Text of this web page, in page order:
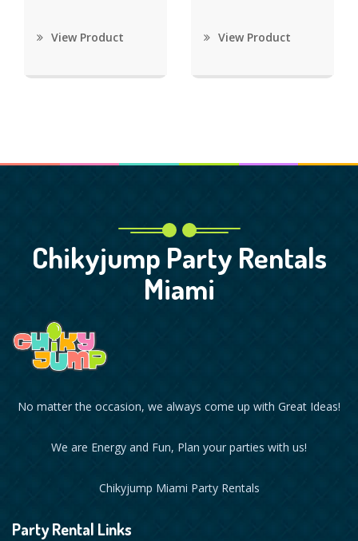
View Product View Product
Chikyjump Party Rentals
Miami
No matter the occasion, we always come up with Great Ideas!
We are Energy and Fun, Plan your parties with us!
Chikyjump Miami Party Rentals
Party Rental Links